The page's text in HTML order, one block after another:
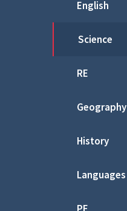
English
Science
RE
Geography
History
Languages